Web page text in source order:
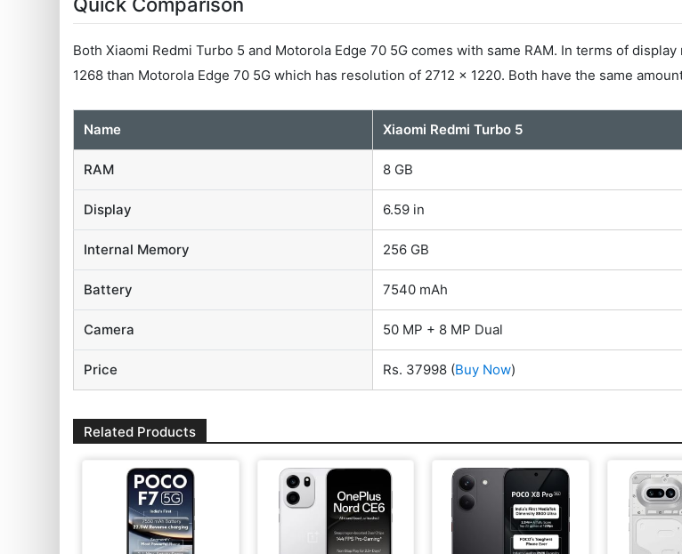
Both Xiaomi Redmi Turbo 5 and Motorola Edge 70 5G comes with same RAM. In terms of
1268 than Motorola Edge 70 5G which has resolution of 2712 x 1220. Both have the same
Name Xiaomi Redmi Turbo 5
RAM 8 GB
Display 6.59 in
Internal Memory 256 GB
Battery 7540 mAh
Camera 50 MP + 8 MP Dual
Price Rs. 37998 (Buy Now)
Related Products